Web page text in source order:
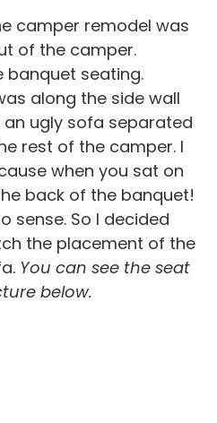
camper remodel was
of the camper.
banquet seating.
along the side wall
ugly sofa separated
rest of the camper. I
when you sat on
back of the banquet!
sense. So I decided
the placement of the
You can see the seat
below.